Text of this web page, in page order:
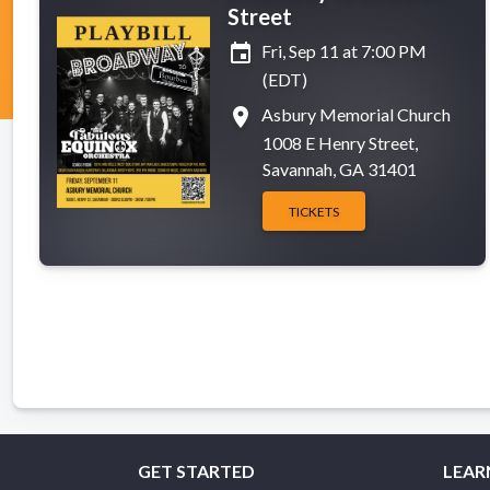
Street
event Fri, Sep 11 at 7:00 PM
(EDT)
place
Asbury Memorial Church
1008 E Henry Street,
Savannah, GA 31401
TICKETS
GET STARTED